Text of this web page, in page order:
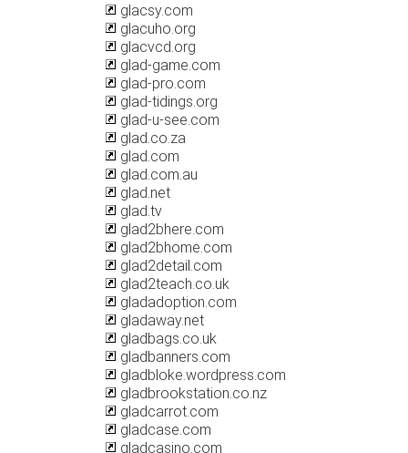
glacsy.com
glacuho.org
glacvcd.org
glad-game.com
glad-pro.com
glad-tidings.org
glad-u-see.com
glad.co.za
glad.com
glad.com.au
glad.net
glad.tv
glad2bhere.com
glad2bhome.com
glad2detail.com
glad2teach.co.uk
gladadoption.com
gladaway.net
gladbags.co.uk
gladbanners.com
gladbloke.wordpress.com
gladbrookstation.co.nz
gladcarrot.com
gladcase.com
gladcasino.com